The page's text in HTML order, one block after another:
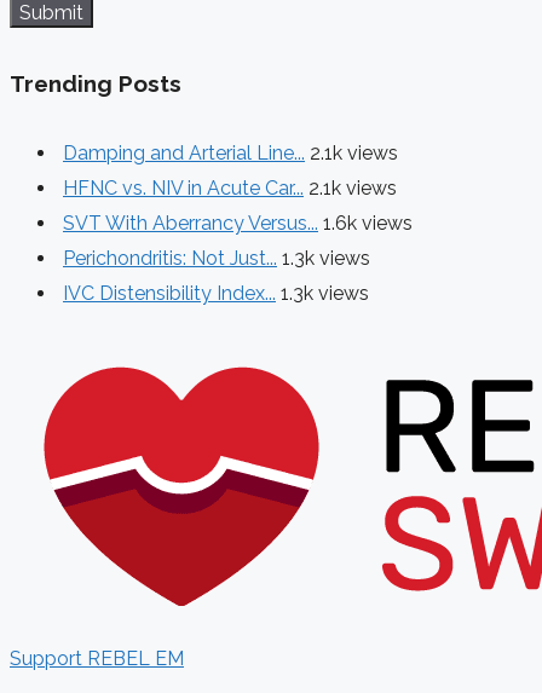
Submit
Trending Posts
Damping and Arterial Line... 2.1k views
HFNC vs. NIV in Acute Car... 2.1k views
SVT With Aberrancy Versus... 1.6k views
Perichondritis: Not Just... 1.3k views
IVC Distensibility Index... 1.3k views
Support REBEL EM